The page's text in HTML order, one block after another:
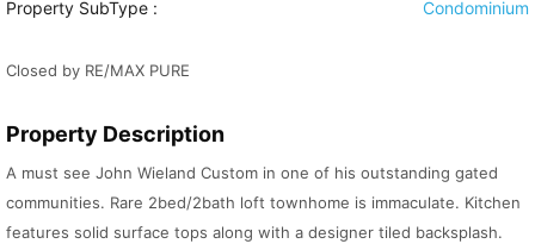
Property SubType :
Condominium
Closed by RE/MAX PURE
Property Description
A must see John Wieland Custom in one of his outstanding gated
communities. Rare 2bed/2bath loft townhome is immaculate. Kitchen
features solid surface tops along with a designer tiled backsplash.